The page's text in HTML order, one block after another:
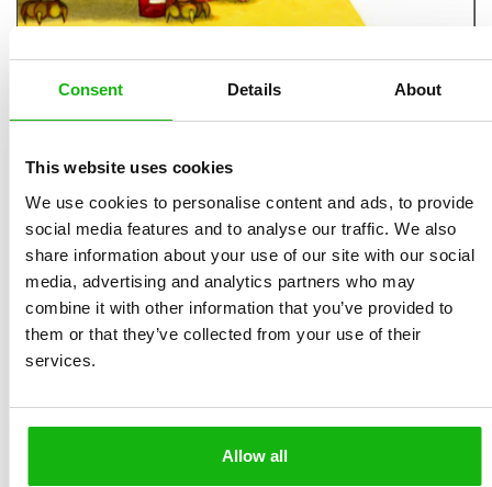
Consent Details About
This website uses cookies
We use cookies to personalise content and ads, to provide
social media features and to analyse our traffic. We also
share information about your use of our site with our social
media, advertising and analytics partners who may
combine it with other information that you’ve provided to
them or that they’ve collected from your use of their
services.
Allow all
Catalogue
Vintage Catalogue
We want to make children´s world more colourful, full of interesting
information and funny and clever stories. We believe thanks to our
books we do it! Take a rest in these crazy days with our new books,
you will be accompanied by (extra)ordinary dogs and cats, lost fawns
or record holders from the animal world. Find what was Newton’s
favorite toy, how Édith Piaf spent her childhood or how the seven
wonders of the world were built. We bring you lavishly illustrated